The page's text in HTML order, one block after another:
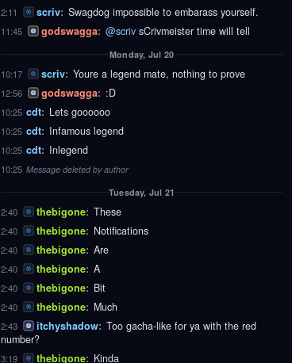
2:11 scriv: Swagdog impossible to embarass yourself.
11:45 godswagga: @scriv sCrivmeister time will tell
Monday, Jul 20
10:17 scriv: Youre a legend mate, nothing to prove
12:56 godswagga: :D
10:25 cdt: Lets goooooo
10:25 cdt: Infamous legend
10:25 cdt: Inlegend
10:25 Message deleted by author
Tuesday, Jul 21
2:40 thebigone: These
2:40 thebigone: Notifications
2:40 thebigone: Are
2:40 thebigone: A
2:40 thebigone: Bit
2:40 thebigone: Much
2:43 itchyshadow: Too gacha-like for ya with the red
number?
3:19 thebigone: Kinda